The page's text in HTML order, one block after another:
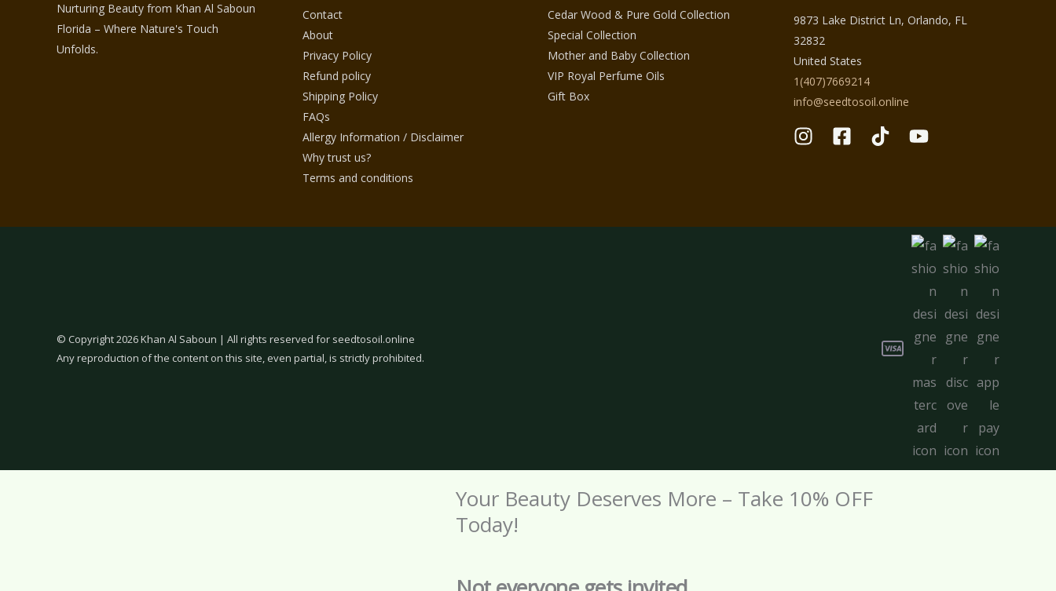
Nurturing Beauty from Khan Al Saboun
Florida – Where Nature's Touch
Unfolds.
Contact
About
Privacy Policy
Refund policy
Shipping Policy
FAQs
Allergy Information / Disclaimer
Why trust us?
Terms and conditions
Cedar Wood & Pure Gold Collection
Special Collection
Mother and Baby Collection
VIP Royal Perfume Oils
Gift Box
9873 Lake District Ln, Orlando, FL
32832
United States
1(407)7669214
info@seedtosoil.online
© Copyright 2026 Khan Al Saboun | All rights reserved for seedtosoil.online
Any reproduction of the content on this site, even partial, is strictly prohibited.
Your Beauty Deserves More – Take 10% OFF
Today!